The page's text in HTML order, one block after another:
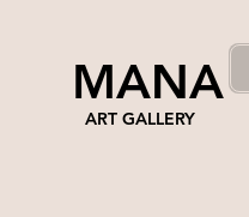
MANA
ART GALLERY